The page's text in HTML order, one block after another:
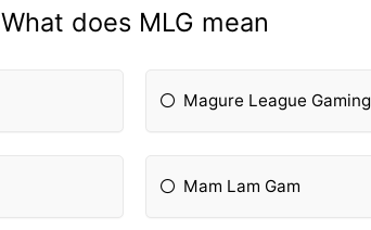
What does MLG mean
Magure League Gaming
Mam Lam Gam